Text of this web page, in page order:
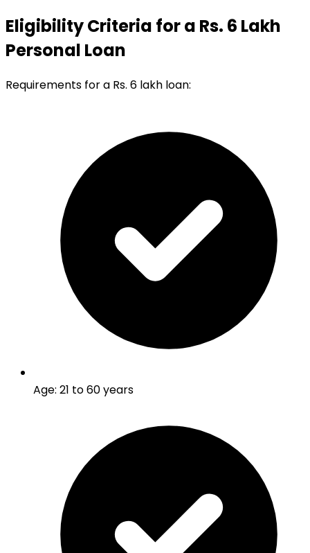
Eligibility Criteria for a Rs. 6 Lakh
Personal Loan
Requirements for a Rs. 6 lakh loan:
Age: 21 to 60 years